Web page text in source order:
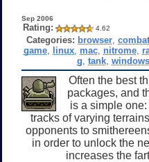
Sep 2006
Rating: 4.62
Categories: browser, combat
game linux mac nitrome
g tank, windows
Often the best
packages, and
is a simple
tracks of varying
opponents to
in order to unlock the
increases the